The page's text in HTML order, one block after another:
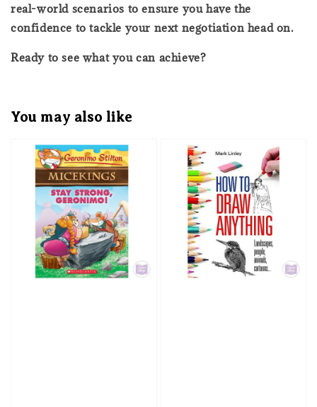
real-world scenarios to ensure you have the
confidence to tackle your next negotiation head on.
Ready to see what you can achieve?
You may also like